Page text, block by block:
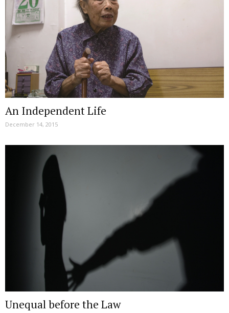
An Independent Life
December 14, 2015
Unequal before the Law